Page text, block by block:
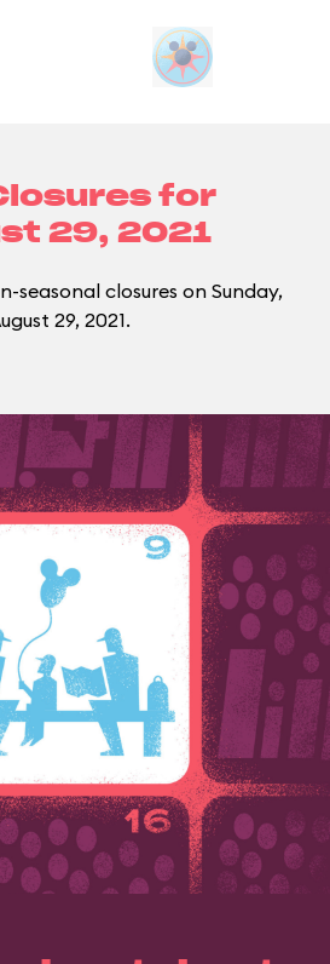
for
29, 2021
seasonal closures on Sunday,
29, 2021.